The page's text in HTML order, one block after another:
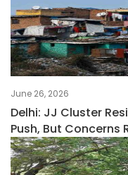
June 26, 2026
Delhi: JJ Cluster
Push, But Concerns